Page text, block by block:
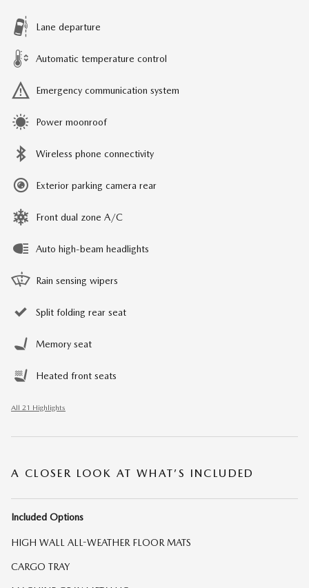
Lane departure
Automatic temperature control
Emergency communication system
Power moonroof
Wireless phone connectivity
Exterior parking camera rear
Front dual zone A/C
Auto high-beam headlights
Rain sensing wipers
Split folding rear seat
Memory seat
Heated front seats
All 21 Highlights
A CLOSER LOOK AT WHAT’S INCLUDED
Included Options
HIGH WALL ALL-WEATHER FLOOR MATS
CARGO TRAY